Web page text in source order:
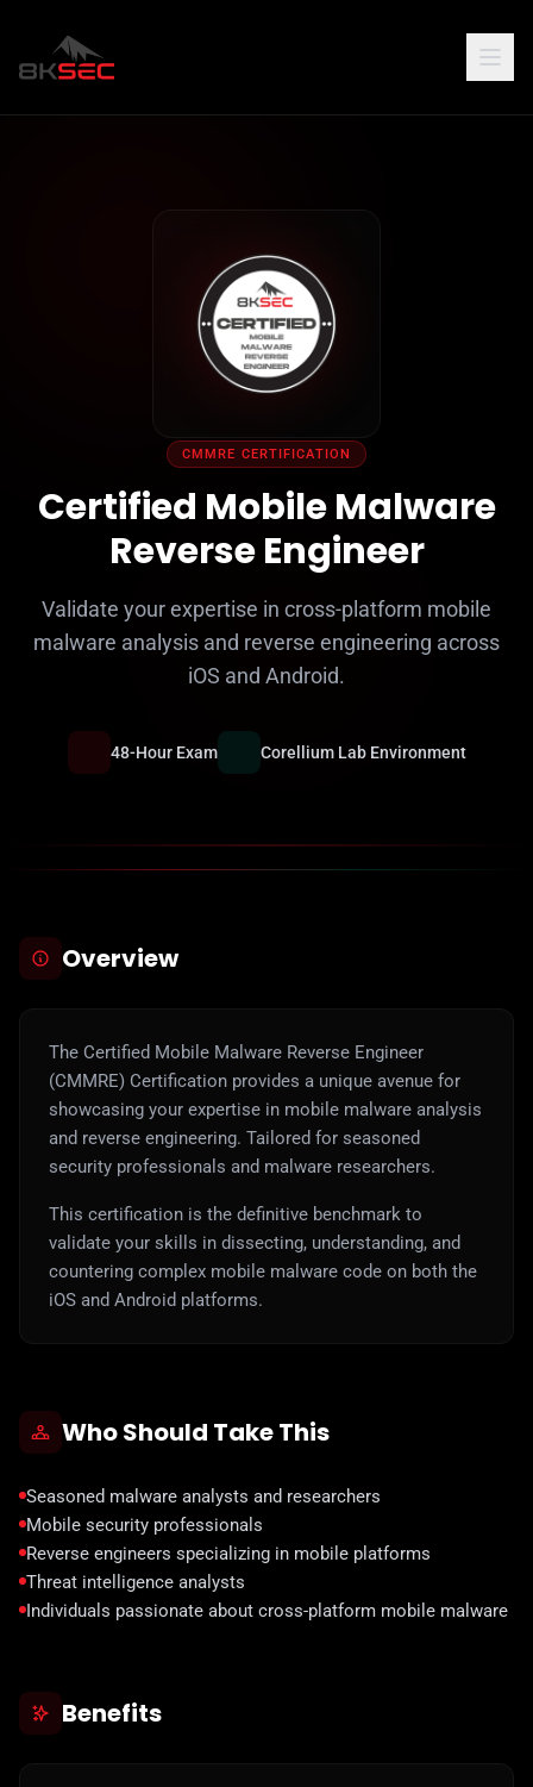
CMMRE CERTIFICATION
Certified Mobile Malware
Reverse Engineer
Validate your expertise in cross-platform mobile
malware analysis and reverse engineering across
iOS and Android.
48-Hour Exam Corellium Lab Environment
Overview
The Certified Mobile Malware Reverse Engineer
(CMMRE) Certification provides a unique avenue for
showcasing your expertise in mobile malware analysis
and reverse engineering. Tailored for seasoned
security professionals and malware researchers.
This certification is the definitive benchmark to
validate your skills in dissecting, understanding, and
countering complex mobile malware code on both the
iOS and Android platforms.
Who Should Take This
Seasoned malware analysts and researchers
Mobile security professionals
Reverse engineers specializing in mobile platforms
Threat intelligence analysts
Individuals passionate about cross-platform mobile malware
Benefits